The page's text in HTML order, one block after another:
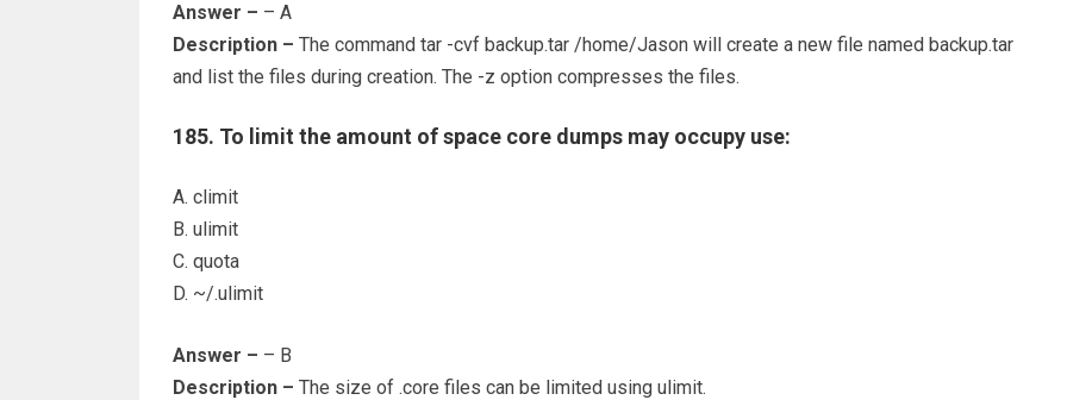
Answer – – A
Description – The command tar -cvf backup.tar /home/Jason will create a new file named backup.tar
and list the files during creation. The -z option compresses the files.
185. To limit the amount of space core dumps may occupy use:
A. climit
B. ulimit
C. quota
D. ~/.ulimit
Answer – – B
Description – The size of .core files can be limited using ulimit.